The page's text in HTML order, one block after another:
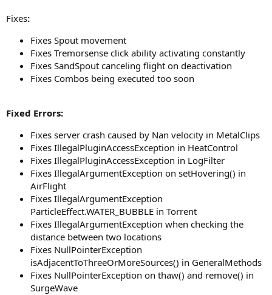
Fixes:
Fixes Spout movement
Fixes Tremorsense click ability activating constantly
Fixes SandSpout canceling flight on deactivation
Fixes Combos being executed too soon
Fixed Errors:
Fixes server crash caused by Nan velocity in MetalClips
Fixes IllegalPluginAccessException in HeatControl
Fixes IllegalPluginAccessException in LogFilter
Fixes IllegalArgumentException on setHovering() in
AirFlight
Fixes IllegalArgumentException
ParticleEffect.WATER_BUBBLE in Torrent
Fixes IllegalArgumentException when checking the
distance between two locations
Fixes NullPointerException
isAdjacentToThreeOrMoreSources() in GeneralMethods
Fixes NullPointerException on thaw() and remove() in
SurgeWave